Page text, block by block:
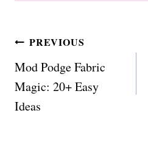
Post
navigation
PREVIOUS
Mod Podge Fabric
Magic: 20+ Easy
Ideas